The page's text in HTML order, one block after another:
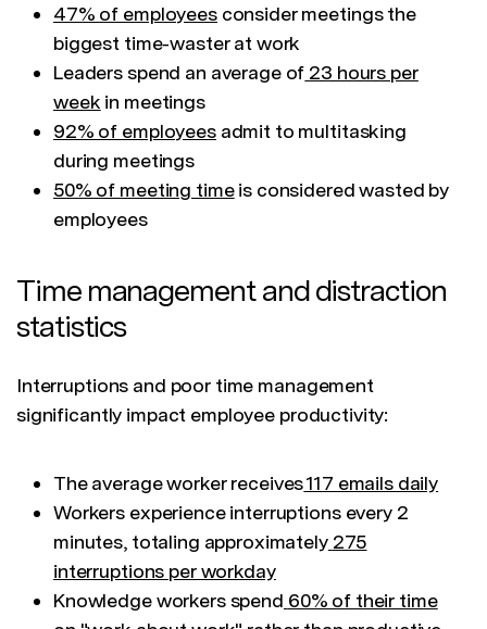
47% of employeesconsider meetings the
biggest time-waster at work
Leaders spend an average of 23 hours per
week in meetings
92% of employeesadmit to multitasking
during meetings
50% of meeting timeis considered wasted by
employees
Time management and distraction
statistics
Interruptions and poor time management
significantly impact employee productivity:
The average worker receives117 emails daily
Workers experience interruptions every 2
minutes, totaling approximately 275
interruptions per workday
Knowledge workers spend 60% of their time